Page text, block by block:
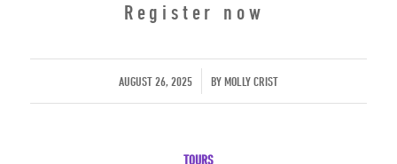
Register now
AUGUST 26, 2025
/ BYMOLLY CRIST
TOURS